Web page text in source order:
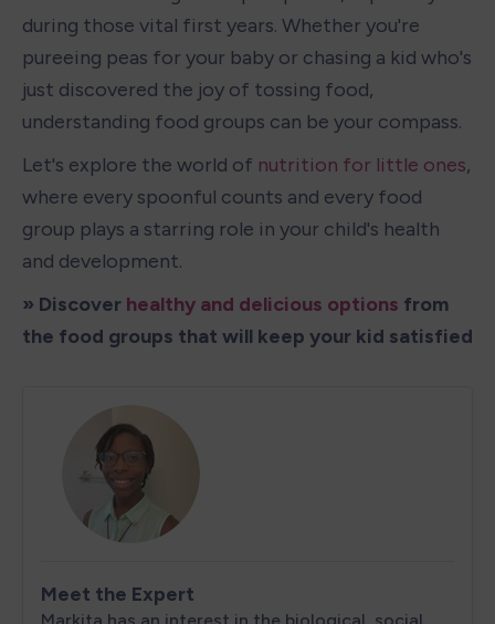
during those vital first years. Whether you're
pureeing peas for your baby or chasing a kid who's
just discovered the joy of tossing food,
understanding food groups can be your compass.
Let's explore the world of nutrition for little ones,
where every spoonful counts and every food
group plays a starring role in your child's health
and development.
» Discover healthy and delicious options from
the food groups that will keep your kid satisfied